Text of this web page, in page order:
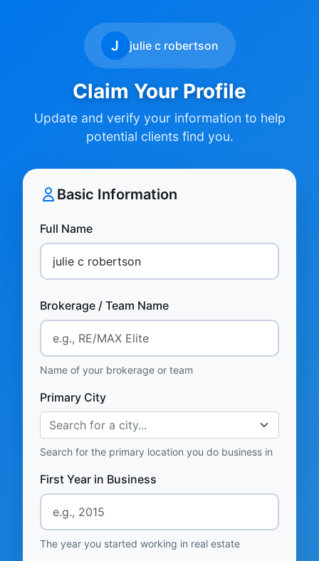
J julie c robertson
Claim Your Profile
Update and verify your information to help
potential clients find you.
Basic Information
Full Name
Brokerage / Team Name
Name of your brokerage or team
Primary City
Search for a city...
Search for the primary location you do business in
First Year in Business
The year you started working in real estate